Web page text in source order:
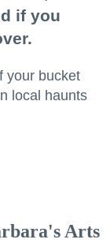
if you
your bucket
local haunts
Arts